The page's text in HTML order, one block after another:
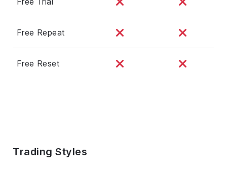
Free Repeat
Free Reset
Trading Styles